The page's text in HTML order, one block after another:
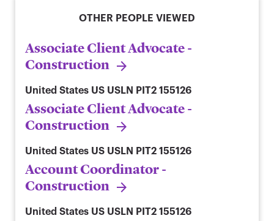
OTHER PEOPLE VIEWED
Associate Client Advocate -
Construction
United States US USLN PIT2 155126
Associate Client Advocate -
Construction
United States US USLN PIT2 155126
Account Coordinator -
Construction
United States US USLN PIT2 155126